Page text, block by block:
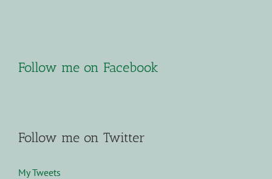
Follow me on Facebook
Follow me on Twitter
My Tweets